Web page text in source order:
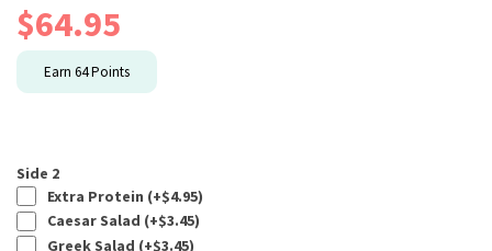
$64.95
Earn 64Points
Side 2
Extra Protein (+$4.95)
Caesar Salad (+$3.45)
Greek Salad (+$3.45)